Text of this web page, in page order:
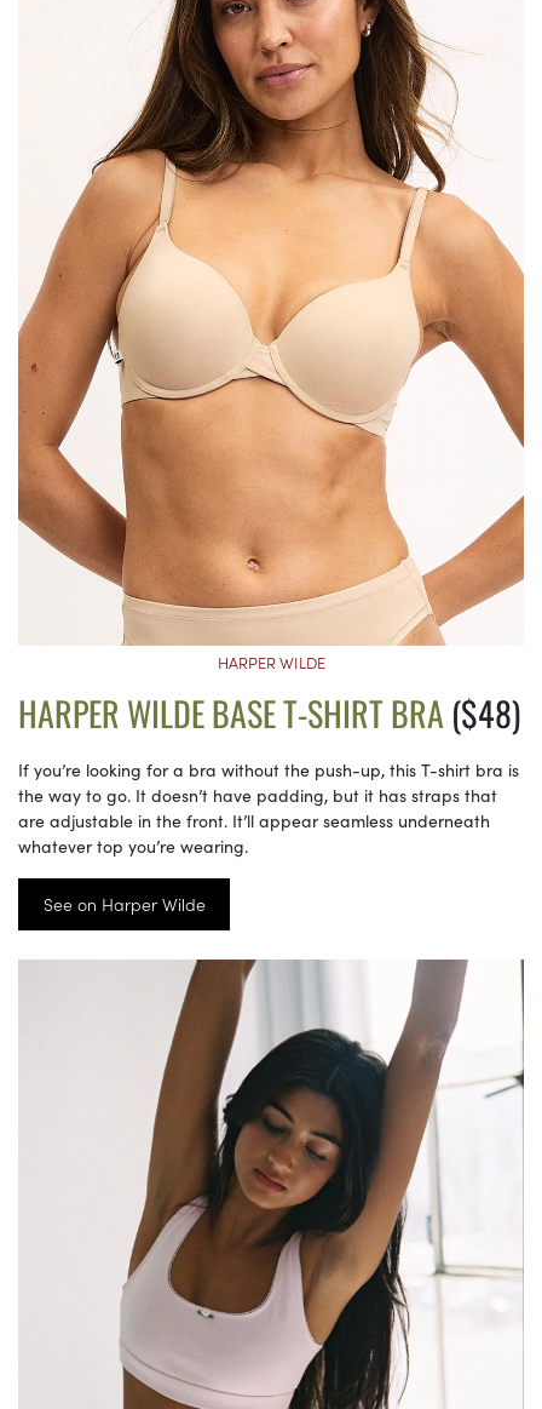
HARPER WILDE
HARPER WILDE BASE T-SHIRT BRA ($48)
If you’re looking for a bra without the push-up, this T-shirt bra is
the way to go. It doesn’t have padding, but it has straps that
are adjustable in the front. It’ll appear seamless underneath
whatever top you’re wearing.
See on Harper Wilde